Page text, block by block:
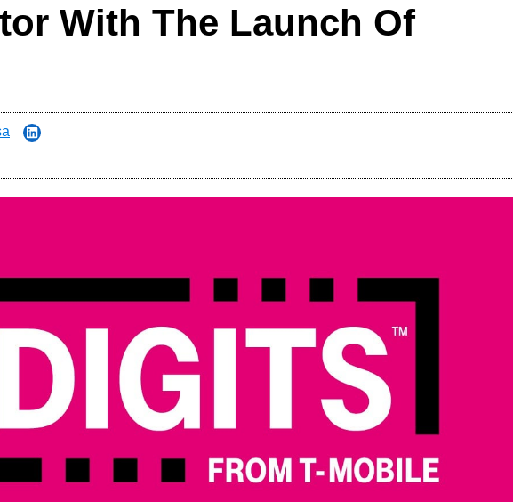
With The Launch Of